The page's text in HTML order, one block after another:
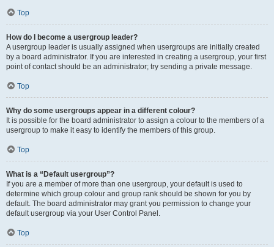
Top
How do I become a usergroup leader?
A usergroup leader is usually assigned when usergroups are initially created
by a board administrator. If you are interested in creating a usergroup, your first
point of contact should be an administrator; try sending a private message.
Top
Why do some usergroups appear in a different colour?
It is possible for the board administrator to assign a colour to the members of a
usergroup to make it easy to identify the members of this group.
Top
What is a “Default usergroup”?
If you are a member of more than one usergroup, your default is used to
determine which group colour and group rank should be shown for you by
default. The board administrator may grant you permission to change your
default usergroup via your User Control Panel.
Top